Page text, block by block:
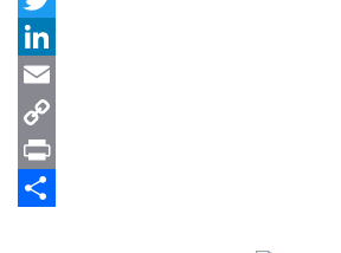
Twitter
LinkedIn
Email
Copy
Link
Print